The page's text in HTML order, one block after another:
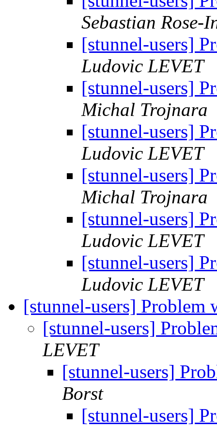
Sebastian Rose-
[stunnel-users]
Ludovic LEVET
[stunnel-users]
Michal Trojnara
[stunnel-users]
Ludovic LEVET
[stunnel-users]
Michal Trojnara
[stunnel-users]
Ludovic LEVET
[stunnel-users]
Ludovic LEVET
[stunnel-users]
[stunnel-users]
LEVET
[stunnel-users]
Borst
[stunnel-users]